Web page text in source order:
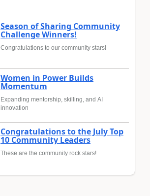
Season of Sharing Community
Challenge Winners!
Congratulations to our community stars!
Women in Power Builds
Momentum
Expanding mentorship, skilling, and AI
innovation
Congratulations to the July Top
10 Community Leaders
These are the community rock stars!